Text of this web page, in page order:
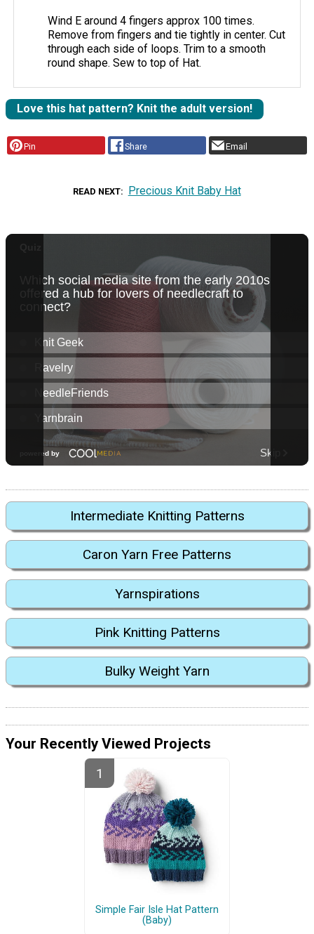
Wind E around 4 fingers approx 100 times.
Remove from fingers and tie tightly in center. Cut
through each side of loops. Trim to a smooth
round shape. Sew to top of Hat.
Love this hat pattern? Knit the adult version!
Pin Share Email
READ NEXT Precious Knit Baby Hat
Intermediate Knitting Patterns
Caron Yarn Free Patterns
Yarnspirations
Pink Knitting Patterns
Bulky Weight Yarn
Your Recently Viewed Projects
Simple Fair Isle Hat Pattern
(Baby)